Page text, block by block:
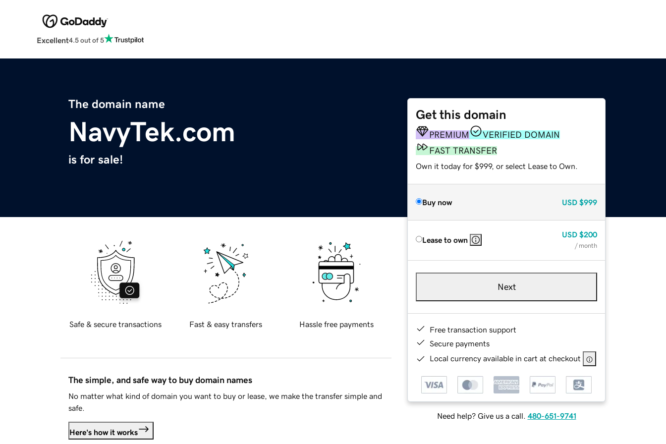
Excellent4.5 out of 5
The domain name
NavyTek.com
is for sale!
Get this domain
PREMIUM
VERIFIED DOMAIN
FAST TRANSFER
Own it today for $999, or select Lease to Own.
Buy now USD $999
Lease to own
USD $200
/ month
Next
Free transaction support
Secure payments
Local currency available in cart at checkout
Need help? Give us a call. 480-651-9741
Safe & secure transactions Fast & easy transfers Hassle free payments
The simple, and safe way to buy domain names
No matter what kind of domain you want to buy or lease, we make the transfer simple and
safe.
Here's how it works